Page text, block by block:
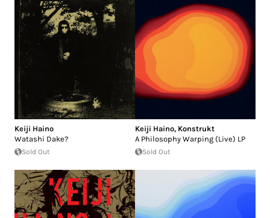
Keiji Haino
Watashi Dake?
Sold Out
Keiji Haino, Konstrukt
A Philosophy Warping (Live) LP
Sold Out